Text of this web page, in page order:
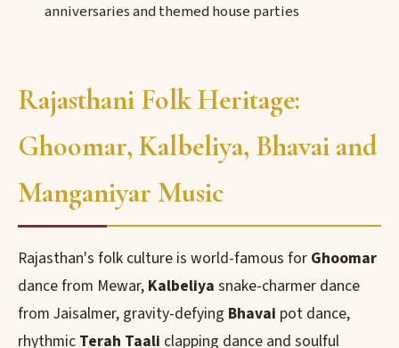
anniversaries and themed house parties
Rajasthani Folk Heritage:
Ghoomar, Kalbeliya, Bhavai and
Manganiyar Music
Rajasthan's folk culture is world-famous for Ghoomar
dance from Mewar, Kalbeliya snake-charmer dance
from Jaisalmer, gravity-defying Bhavai pot dance,
rhythmic Terah Taali clapping dance and soulful